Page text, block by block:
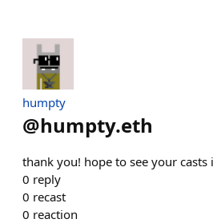
humpty
@humpty.eth
thank you! hope to see your
0 reply
0 recast
0 reaction